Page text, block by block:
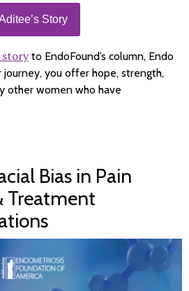
Story
storyto EndoFound’s column, Endo
journey, you offer hope, strength,
other women who have
Bias in Pain
Treatment